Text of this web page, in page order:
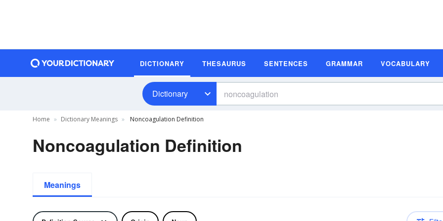
DICTIONARY THESAURUS SENTENCES GRAMMAR VOCABULARY
Dictionary
Home Dictionary Meanings Noncoagulation Definition
Noncoagulation Definition
Meanings